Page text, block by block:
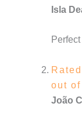
Isla
Rated
out of
João